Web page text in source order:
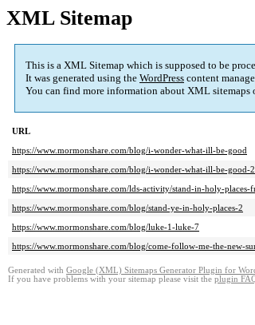
XML Sitemap
This is a XML Sitemap which is supposed to be
It was generated using the WordPress content
You can find more information about XML sitemaps
URL
https://www.mormonshare.com/blog/i-wonder-what-ill-be-good
https://www.mormonshare.com/blog/i-wonder-what-ill-be-good-2
https://www.mormonshare.com/lds-activity/stand-in-holy-places-
https://www.mormonshare.com/blog/stand-ye-in-holy-places-2
https://www.mormonshare.com/blog/luke-1-luke-7
https://www.mormonshare.com/blog/come-follow-me-the-new-
Generated with Google (XML) Sitemaps Generator Plugin for
If you have problems with your sitemap please visit the plugin